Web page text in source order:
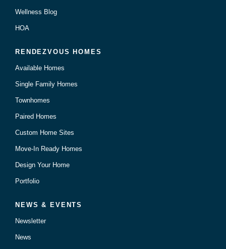
Wellness Blog
HOA
RENDEZVOUS HOMES
Available Homes
Single Family Homes
Townhomes
Paired Homes
Custom Home Sites
Move-In Ready Homes
Design Your Home
Portfolio
NEWS & EVENTS
Newsletter
News